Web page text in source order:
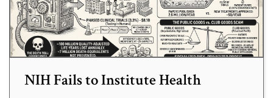
NIH Fails to Institute Health